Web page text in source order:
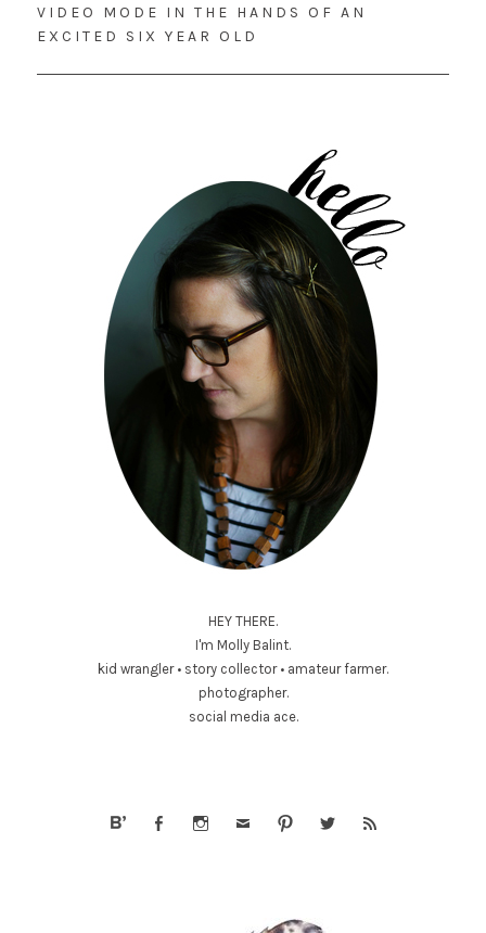
NEXT
POST:
VIDEO MODE IN THE HANDS OF AN
EXCITED SIX YEAR OLD
HEY THERE.
I'm Molly Balint.
kid wrangler • story collector • amateur farmer.
photographer.
social media ace.